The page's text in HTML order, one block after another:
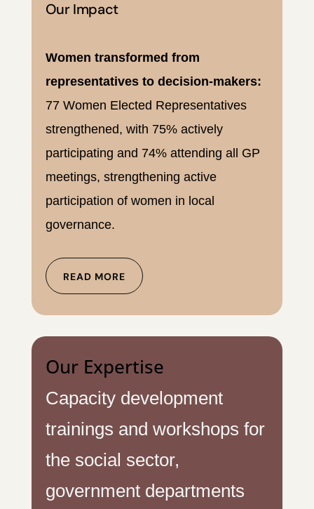
Our Impact
Women transformed from
representatives to decision-makers:
77 Women Elected Representatives
strengthened, with 75% actively
participating and 74% attending all GP
meetings, strengthening active
participation of women in local
governance.
READ MORE
Our Expertise
Capacity development
trainings and workshops for
the social sector,
government departments